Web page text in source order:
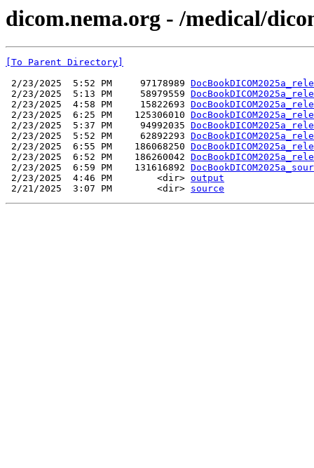
dicom.nema.org - /medical/
[To Parent Directory]
2/23/2025  5:52 PM     97178989
2/23/2025  5:13 PM     58979559
2/23/2025  4:58 PM     15822693
2/23/2025  6:25 PM    125306010
2/23/2025  5:37 PM     94992035
2/23/2025  5:52 PM     62892293
2/23/2025  6:55 PM    186068250
2/23/2025  6:52 PM    186260042
2/23/2025  6:59 PM    131616892
2/23/2025  4:46 PM        <dir> output
2/21/2025  3:07 PM        <dir> source